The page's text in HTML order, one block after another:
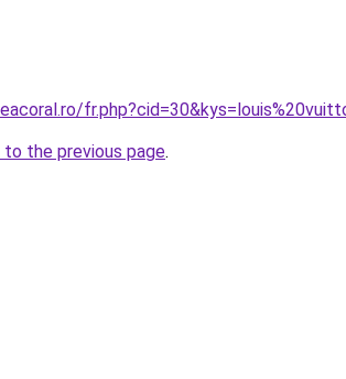
to the previous page.